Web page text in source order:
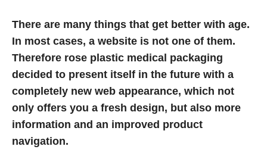
There are many things that get better with age.
In most cases, a website is not one of them.
Therefore rose plastic medical packaging
decided to present itself in the future with a
completely new web appearance, which not
only offers you a fresh design, but also more
information and an improved product
navigation.